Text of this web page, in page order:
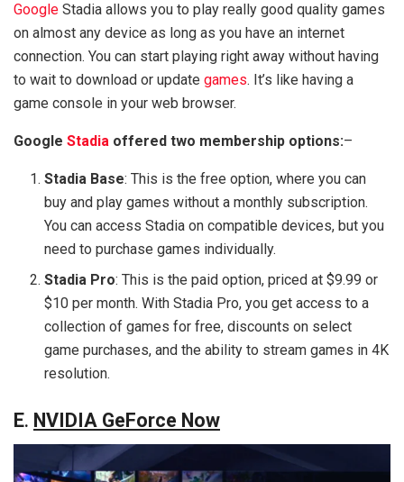
Google Stadia allows you to play really good quality games
on almost any device as long as you have an internet
connection. You can start playing right away without having
to wait to download or update games. It’s like having a
game console in your web browser.
Google Stadia offered two membership options:–
Stadia Base: This is the free option, where you can
buy and play games without a monthly subscription.
You can access Stadia on compatible devices, but you
need to purchase games individually.
Stadia Pro: This is the paid option, priced at $9.99 or
$10 per month. With Stadia Pro, you get access to a
collection of games for free, discounts on select
game purchases, and the ability to stream games in 4K
resolution.
E. NVIDIA GeForce Now